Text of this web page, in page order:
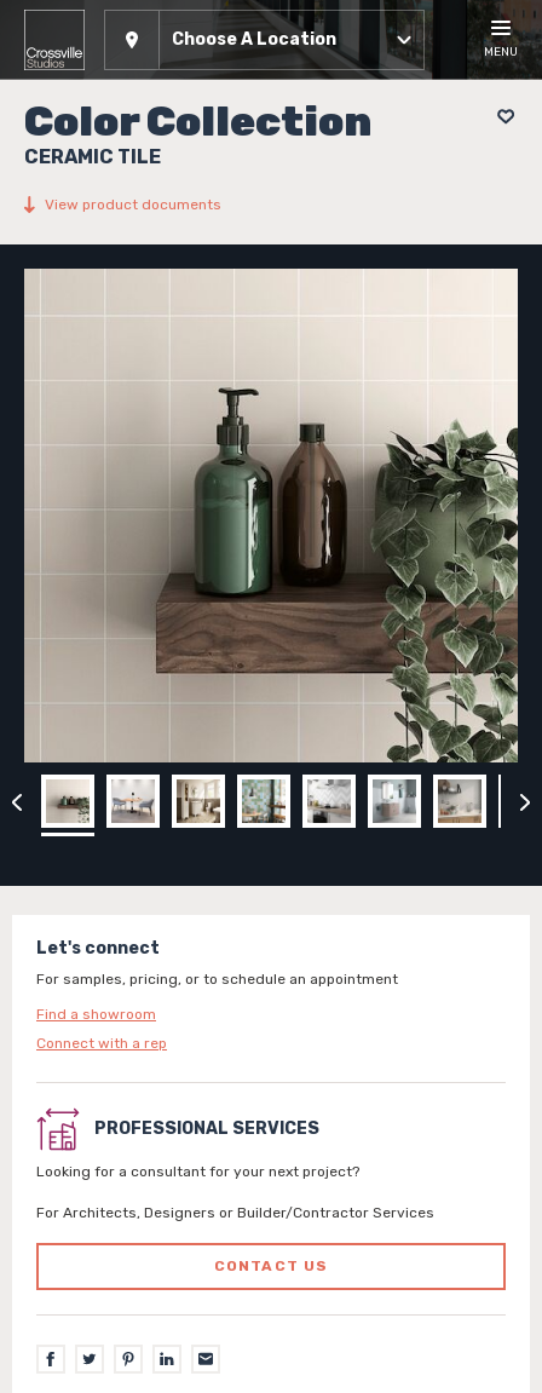
Choose A Location
MENU
Color Collection
CERAMIC TILE
View product documents
Let's connect
For samples, pricing, or to schedule an appointment
Find a showroom
Connect with a rep
PROFESSIONAL SERVICES
Looking for a consultant for your next project?
For Architects, Designers or Builder/Contractor Services
CONTACT US